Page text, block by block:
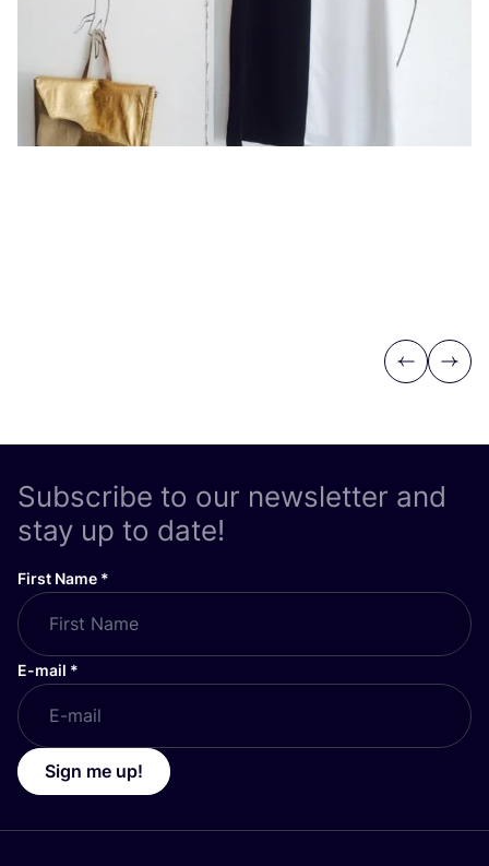
Previous
Next
Subscribe to our newsletter and
stay up to date!
First Name *
E-mail *
Sign me up!